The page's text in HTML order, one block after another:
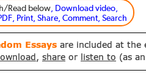
Read below, Download video,
Print, Share, Comment, Search
Essays are included at the
, share or listen to (as